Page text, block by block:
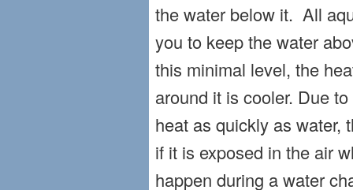
the water below it. All
you to keep the water
this minimal level, the
around it is cooler. Due
heat as quickly as water,
if it is exposed in the air
happen during a water